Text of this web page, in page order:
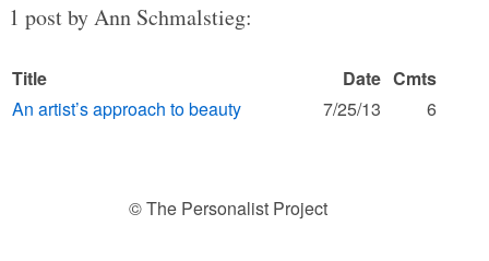
1 post by Ann Schmalstieg:
Title Date Cmts
An artist’s approach to beauty
7/25/13 6
© The Personalist Project